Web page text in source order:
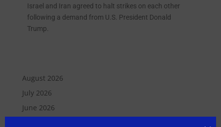
Israel and Iran agreed to halt strikes on each other
following a demand from U.S. President Donald
Trump.
August 2026
July 2026
June 2026